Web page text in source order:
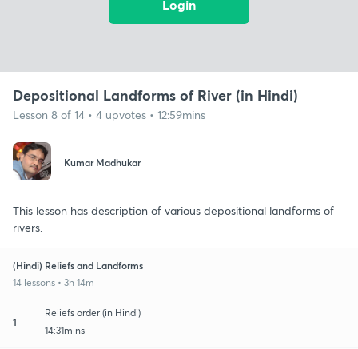
Login
Depositional Landforms of River (in Hindi)
Lesson 8 of 14 • 4 upvotes • 12:59mins
Kumar Madhukar
This lesson has description of various depositional landforms of
rivers.
(Hindi) Reliefs and Landforms
14 lessons • 3h 14m
1
Reliefs order (in Hindi)
14:31mins